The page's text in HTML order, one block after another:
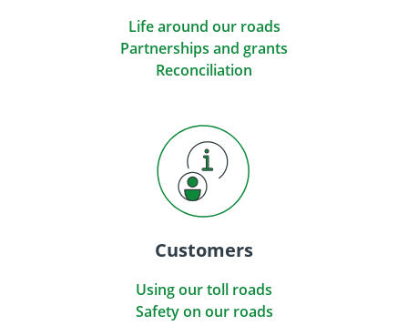
Life around our roads
Partnerships and grants
Reconciliation
Customers
Using our toll roads
Safety on our roads